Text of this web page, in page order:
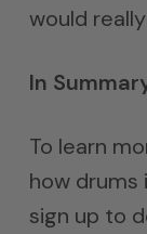
would
In
To learn
how drums
sign up to